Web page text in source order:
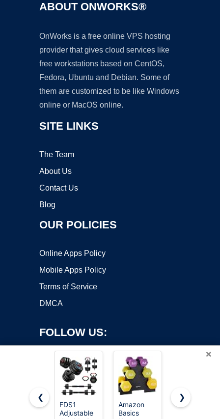
ABOUT ONWORKS®
OnWorks is a free online VPS hosting
provider that gives cloud services like
free workstations based on CentOS,
Fedora, Ubuntu and Debian. Some of
them are customized to be like Windows
online or MacOS online.
SITE LINKS
The Team
About Us
Contact Us
Blog
OUR POLICIES
Online Apps Policy
Mobile Apps Policy
Terms of Service
DMCA
FOLLOW US:
Copyright ©2026 OnWorks. All Rights Reserved. OnWorks® is a
×
❮
FDS1
Adjustable
Amazon
Basics
Amazon
❯